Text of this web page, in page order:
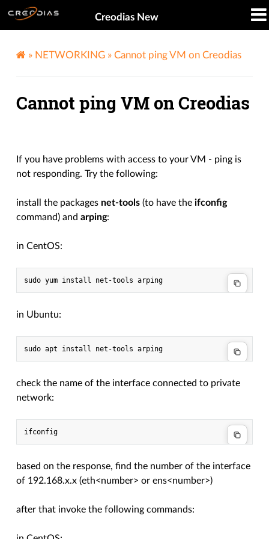
Creodias New
» NETWORKING » Cannot ping VM on Creodias
Cannot ping VM on Creodias
If you have problems with access to your VM - ping is
not responding. Try the following:
install the packages net-tools (to have theifconfig
command) andarping:
in CentOS:
in Ubuntu:
check the name of the interface connected to private
network:
based on the response, find the number of the interface
of 192.168.x.x (eth<number> or ens<number>)
after that invoke the following commands: